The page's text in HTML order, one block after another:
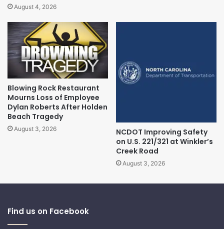
August 4, 2026
Blowing Rock Restaurant
Mourns Loss of Employee
Dylan Roberts After Holden
Beach Tragedy
August 3, 2026
NCDOT Improving Safety
on U.S. 221/321 at Winkler’s
Creek Road
August 3, 2026
Find us on Facebook